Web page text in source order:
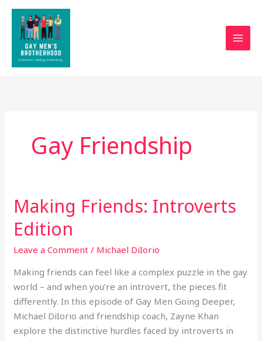
Skip
content
Gay Friendship
Making Friends: Introverts
Edition
Leave a Comment / Michael DiIorio
Making friends can feel like a complex puzzle in the gay
world – and when you’re an introvert, the pieces fit
differently. In this episode of Gay Men Going Deeper,
Michael DiIorio and friendship coach, Zayne Khan
explore the distinctive hurdles faced by introverts in
Making
Friends:
Introverts
Edition